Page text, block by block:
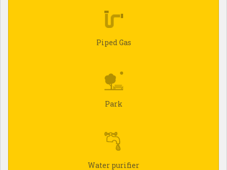
Piped Gas
Park
Water purifier